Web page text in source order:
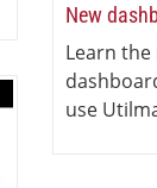
New
Learn
use